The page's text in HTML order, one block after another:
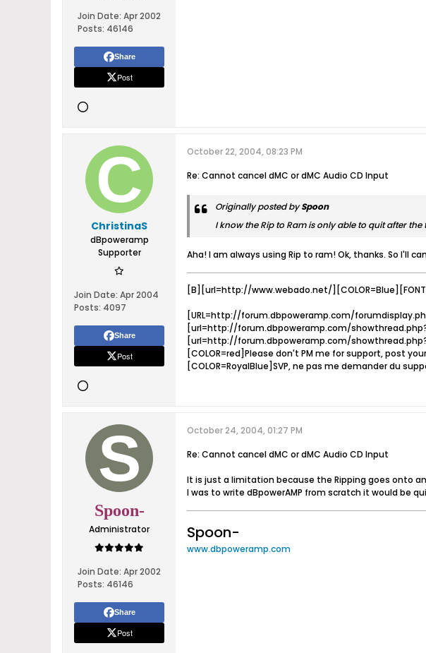
Join Date: Apr 2002
Posts: 46146
Share
Post
ChristinaS
dBpoweramp
Supporter
Join Date: Apr 2004
Posts: 4097
Share
Post
October 22, 2004, 08:23 PM
Re: Cannot cancel dMC or dMC Audio CD Input
Originally posted bySpoon
I know the Rip to Ram is only able to quit after
Aha! I am always using Rip to ram! Ok, thanks. So I'll
[B][url=http://www.webado.net/
[URL=http://forum.dbpoweramp.com/
[url=http://forum.dbpoweramp.com/
[url=http://forum.dbpoweramp.com/
[COLOR=red]Please don't PM me for support, post
[COLOR=RoyalBlue]SVP, ne pas me demander du
Spoon-
Administrator
Join Date: Apr 2002
Posts: 46146
Share
Post
October 24, 2004, 01:27 PM
Re: Cannot cancel dMC or dMC Audio CD Input
It is just a limitation because the Ripping goes onto
I was to write dBpowerAMP from scratch it would be
Spoon-
www.dbpoweramp.com